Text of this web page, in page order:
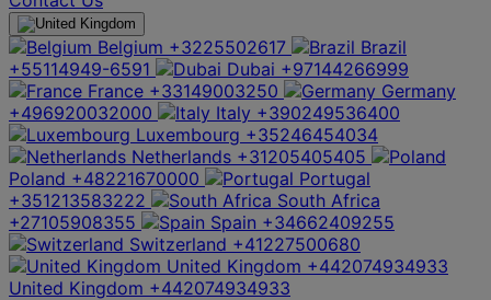
Belgium +3225502617
Brazil
+55114949-6591
Dubai +97144266999
France +33149003250
Germany
+496920032000
Italy +390249536400
Luxembourg +35246454034
Netherlands +31205405405
Poland +48221670000
Portugal
+351213583222
South Africa
+27105908355
Spain +34662409255
Switzerland +41227500680
United Kingdom +442074934933
United Kingdom +442074934933